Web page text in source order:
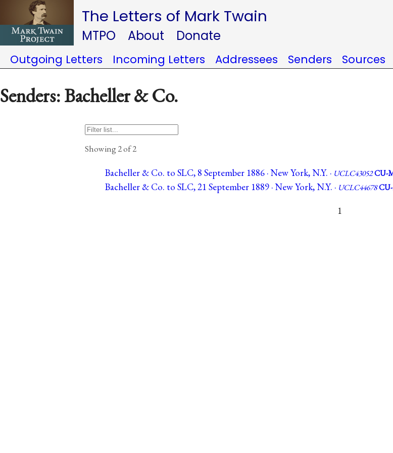
The Letters of Mark Twain
MTPO About Donate
Outgoing Letters Incoming Letters Addressees Senders Sources
Senders: Bacheller & Co.
Showing 2 of 2
Bacheller & Co. to SLC, 8 September 1886 · New York, N.Y. · UCLC43052CU-
Bacheller & Co. to SLC, 21 September 1889 · New York, N.Y. · UCLC44678
1